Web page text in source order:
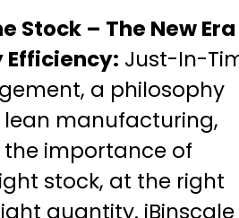
Stock – The New Era
Efficiency: Just-In-
a philosophy
manufacturing,
importance of
stock, at the right
quantity. iBinscale